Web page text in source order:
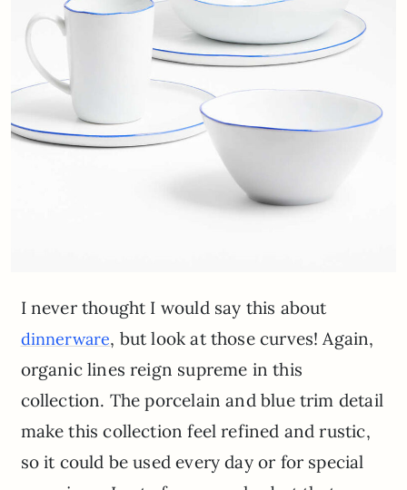
I never thought I would say this about
dinnerware, but look at those curves! Again,
organic lines reign supreme in this
collection. The porcelain and blue trim detail
make this collection feel refined and rustic,
so it could be used every day or for special